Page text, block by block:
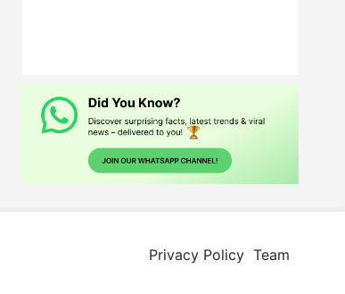
Privacy Policy Team